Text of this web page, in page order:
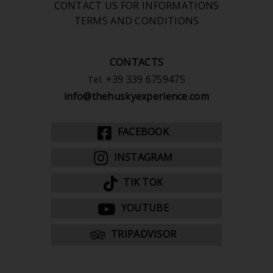
CONTACT US FOR INFORMATIONS
TERMS AND CONDITIONS
CONTACTS
Tel. +39 339 6759475
info@thehuskyexperience.com
FACEBOOK
INSTAGRAM
TIK TOK
YOUTUBE
TRIPADVISOR